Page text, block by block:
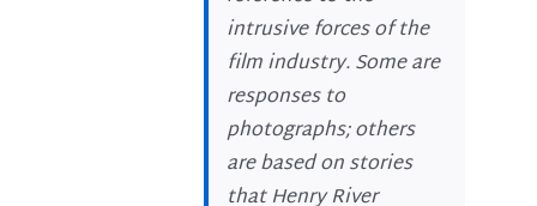
intrusive forces of the
film industry. Some are
responses to
photographs; others
are based on stories
that Henry River